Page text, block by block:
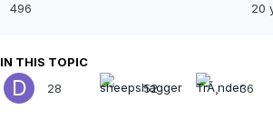
496
20
THIS TOPIC
28 52 36